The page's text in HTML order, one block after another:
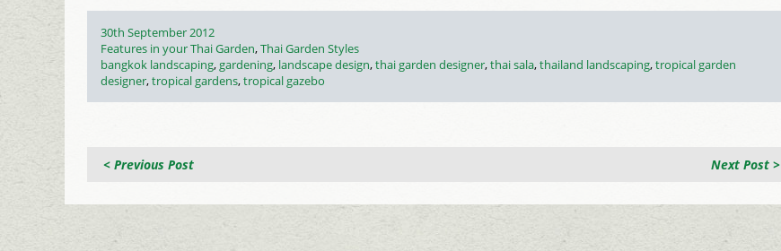
Posted
on
30th September 2012
Categories
Features in your Thai Garden,Thai Garden Styles
Tags
bangkok landscaping,gardening, landscape design,thai garden designer,thai sala,thailand landscaping,tropical garden
designer,tropical gardens,tropical gazebo
Next Post >
< Previous Post